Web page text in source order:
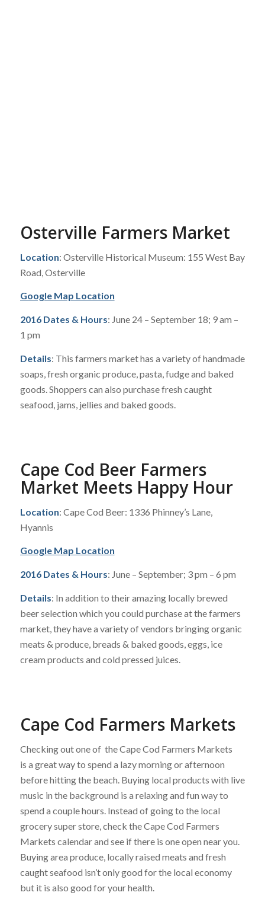
Osterville Farmers Market
Location: Osterville Historical Museum: 155 West Bay
Road, Osterville
Google Map Location
2016 Dates & Hours: June 24 – September 18; 9 am –
1 pm
Details: This farmers market has a variety of handmade
soaps, fresh organic produce, pasta, fudge and baked
goods. Shoppers can also purchase fresh caught
seafood, jams, jellies and baked goods.
Cape Cod Beer Farmers
Market Meets Happy Hour
Location: Cape Cod Beer: 1336 Phinney’s Lane,
Hyannis
Google Map Location
2016 Dates & Hours: June – September; 3 pm – 6 pm
Details: In addition to their amazing locally brewed
beer selection which you could purchase at the farmers
market, they have a variety of vendors bringing organic
meats & produce, breads & baked goods, eggs, ice
cream products and cold pressed juices.
Cape Cod Farmers Markets
Checking out one of the Cape Cod Farmers Markets
is a great way to spend a lazy morning or afternoon
before hitting the beach. Buying local products with live
music in the background is a relaxing and fun way to
spend a couple hours. Instead of going to the local
grocery super store, check the Cape Cod Farmers
Markets calendar and see if there is one open near you.
Buying area produce, locally raised meats and fresh
caught seafood isn’t only good for the local economy
but it is also good for your health.